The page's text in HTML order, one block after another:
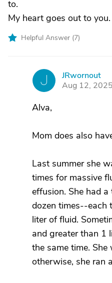
to.
My heart goes out to you.
Helpful Answer (7)
J
JRwornout
Aug 12, 2025
Alva,
Mom does also
Last summer she
times for massive
effusion. She had
dozen times--each
liter of fluid.
and greater than 1
the same time.
otherwise, she ran